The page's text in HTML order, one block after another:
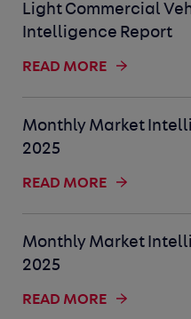
Light Commercial
Intelligence Report
READ MORE
Monthly Market
2025
READ MORE
Monthly Market
2025
READ MORE